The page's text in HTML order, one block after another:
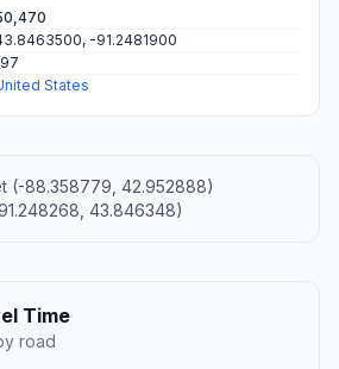
-91.2481900
States
(-88.358779, 42.952888)
43.846348)
Time
road